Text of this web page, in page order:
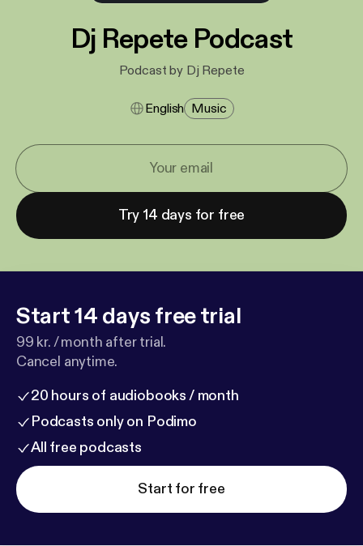
Dj Repete Podcast
Podcast by Dj Repete
English Music
Try 14 days for free
Start 14 days free trial
99 kr. / month after trial.
Cancel anytime.
20 hours of audiobooks / month
Podcasts only on Podimo
All free podcasts
Start for free